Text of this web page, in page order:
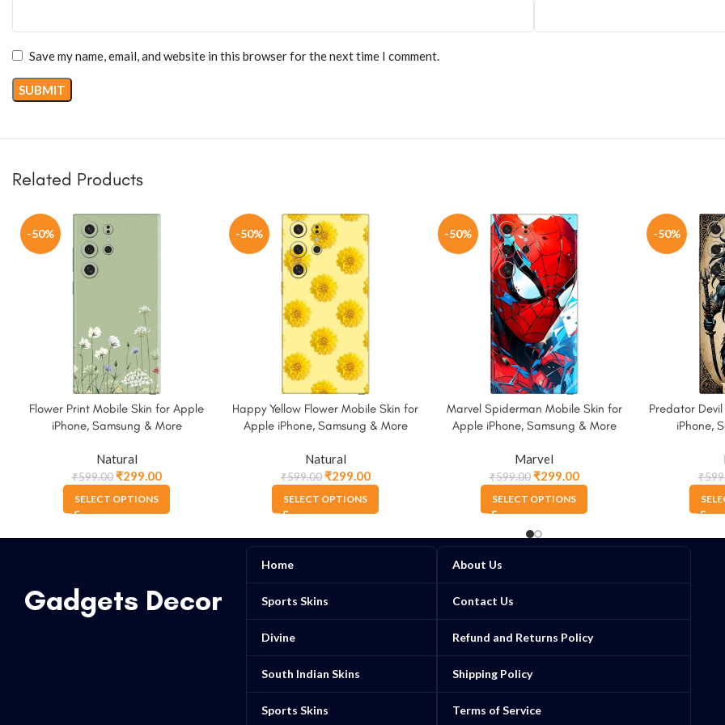
Save my name, email, and website in this browser for the next time I comment.
Related Products
-50%
Flower Print Mobile Skin for Apple
iPhone, Samsung & More
Natural
₹599.00 ₹299.00
SELECT OPTIONS
-50%
Happy Yellow Flower Mobile Skin for
Apple iPhone, Samsung & More
Natural
₹599.00 ₹299.00
SELECT OPTIONS
-50%
Marvel Spiderman Mobile Skin for
Apple iPhone, Samsung & More
Marvel
₹599.00 ₹299.00
SELECT OPTIONS
-50%
Predator
iPhone,
₹
Gadgets Decor
Home
Sports Skins
Divine
South Indian Skins
Sports Skins
About Us
Contact Us
Refund and Returns Policy
Shipping Policy
Terms of Service